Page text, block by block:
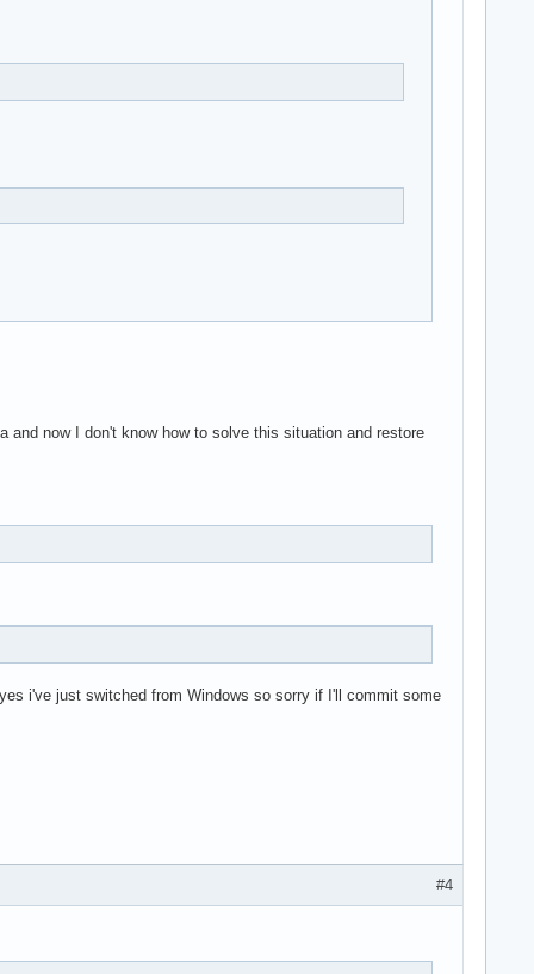
now I don't know how to solve this situation and restore
i've just switched from Windows so sorry if I'll commit some
#4